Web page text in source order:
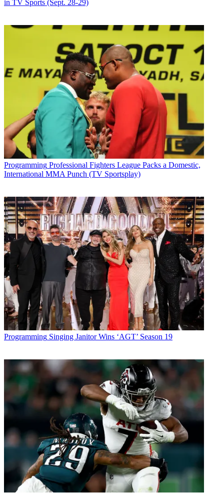
in TV Sports (Sept. 28-29)
Programming Professional Fighters League Packs a Domestic,
International MMA Punch (TV Sportsplay)
Programming Singing Janitor Wins ‘AGT’ Season 19